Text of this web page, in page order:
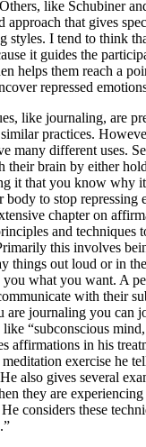
like Schubiner
approach that gives
styles. I tend to think
it guides the
helps them reach a
repressed
like journaling, are
practices.
many different uses.
their brain by either
it that you know why
to stop repressing
chapter on
and techniques
this involves
things out loud or in
what you want. A
with their
are journaling you can
“subconscious
affirmations in his
exercise he
also gives several
they are
considers these